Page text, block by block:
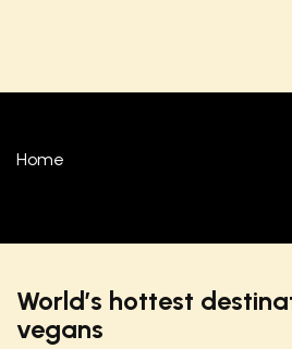
Home
World’s hottest
vegans